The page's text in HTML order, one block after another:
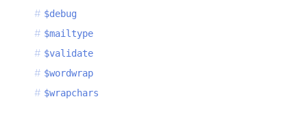
$debug
$mailtype
$validate
$wordwrap
$wrapchars